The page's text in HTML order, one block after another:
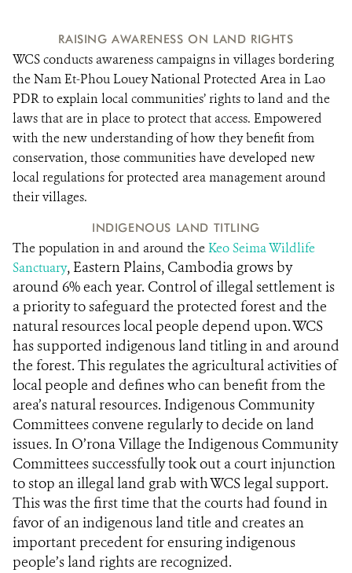
RAISING AWARENESS ON LAND RIGHTS
WCS conducts awareness campaigns in villages bordering
the Nam Et-Phou Louey National Protected Area in Lao
PDR to explain local communities’ rights to land and the
laws that are in place to protect that access. Empowered
with the new understanding of how they benefit from
conservation, those communities have developed new
local regulations for protected area management around
their villages.
INDIGENOUS LAND TITLING
The population in and around theKeo Seima Wildlife
Sanctuary, Eastern Plains, Cambodia grows by
around 6% each year. Control of illegal settlement is
a priority to safeguard the protected forest and the
natural resources local people depend upon. WCS
has supported indigenous land titling in and around
the forest. This regulates the agricultural activities of
local people and defines who can benefit from the
area’s natural resources. Indigenous Community
Committees convene regularly to decide on land
issues. In O’rona Village the Indigenous Community
Committees successfully took out a court injunction
to stop an illegal land grab with WCS legal support.
This was the first time that the courts had found in
favor of an indigenous land title and creates an
important precedent for ensuring indigenous
people’s land rights are recognized.